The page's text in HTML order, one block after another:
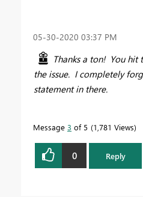
‎05-30-2020 03:37 PM
Thanks a ton! You hit
the issue. I completely
statement in there.
Message 3 of 5 1,781 Views
0 Reply